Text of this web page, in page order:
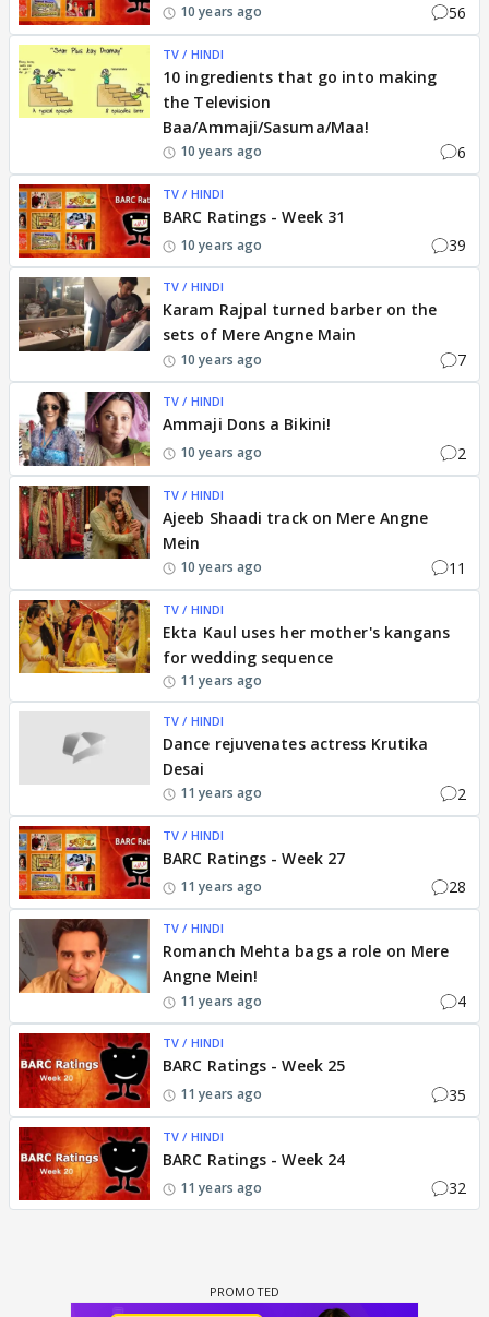
10 years ago 56
TV / HINDI
10 ingredients that go into making
the Television
Baa/Ammaji/Sasuma/Maa!
10 years ago 6
TV / HINDI
BARC Ratings - Week 31
10 years ago 39
TV / HINDI
Karam Rajpal turned barber on the
sets of Mere Angne Main
10 years ago 7
TV / HINDI
Ammaji Dons a Bikini!
10 years ago 2
TV / HINDI
Ajeeb Shaadi track on Mere Angne
Mein
10 years ago 11
TV / HINDI
Ekta Kaul uses her mother's kangans
for wedding sequence
11 years ago
TV / HINDI
Dance rejuvenates actress Krutika
Desai
11 years ago 2
TV / HINDI
BARC Ratings - Week 27
11 years ago 28
TV / HINDI
Romanch Mehta bags a role on Mere
Angne Mein!
11 years ago 4
TV / HINDI
BARC Ratings - Week 25
11 years ago 35
TV / HINDI
BARC Ratings - Week 24
11 years ago 32